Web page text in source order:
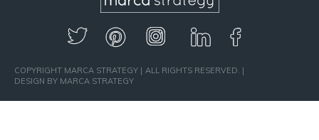
COPYRIGHT MARCA STRATEGY
ALL RIGHTS RESERVED.
DESIGN BY MARCA STRATEGY